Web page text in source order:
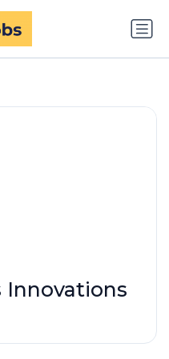
Innovations